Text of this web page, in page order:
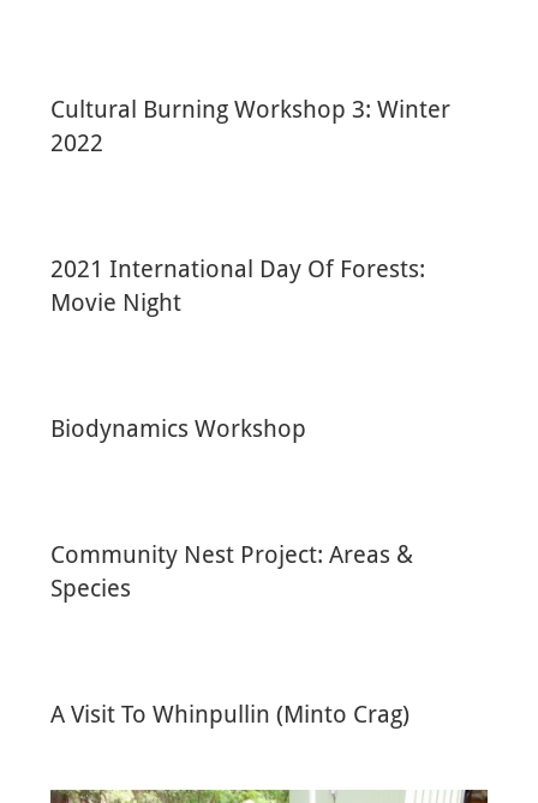
Cultural Burning Workshop 3: Winter
2022
2021 International Day Of Forests:
Movie Night
Biodynamics Workshop
Community Nest Project: Areas &
Species
A Visit To Whinpullin (Minto Crag)